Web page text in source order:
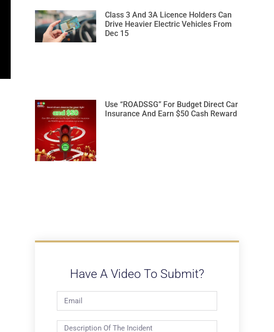
Class 3 And 3A Licence Holders Can
Drive Heavier Electric Vehicles From
Dec 15
Use “ROADSSG” For Budget Direct Car
Insurance And Earn $50 Cash Reward
Have A Video To Submit?